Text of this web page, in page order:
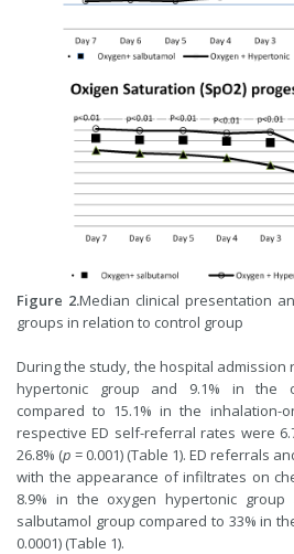
Figure 2.Median clinical presentation
groups in relation to control group
During the study, the hospital admission
hypertonic group and 9.1% in the
compared to 15.1% in the inhalation-
respective ED self-referral rates were
26.8% (p = 0.001) (Table 1). ED referrals
with the appearance of infiltrates on
8.9% in the oxygen hypertonic
salbutamol group compared to 33% in
0.0001) (Table 1).